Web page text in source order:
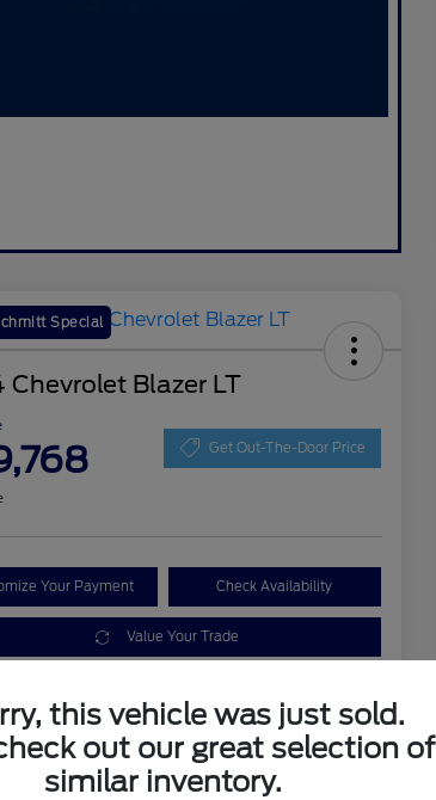
Special
Chevrolet Blazer LT
Get Out-The-Door Price
Your Payment Check Availability
Value Your Trade
Details Pricing
this vehicle was just sold.
out our great selection of
similar inventory.